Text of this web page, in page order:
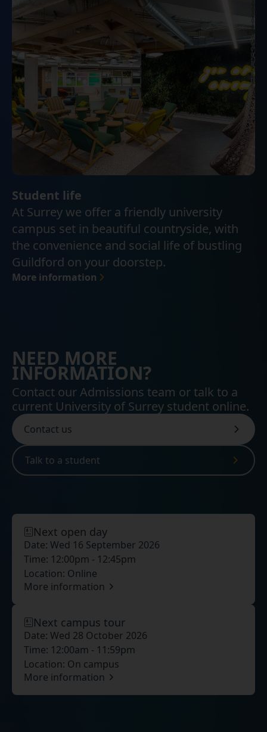
Student life
At Surrey we offer a friendly university
campus set in beautiful countryside, with
the convenience and social life of bustling
Guildford on your doorstep.
More information
NEED MORE
INFORMATION?
Contact our Admissions team or talk to a
current University of Surrey student online.
Contact us
Talk to a student
Next open day
Date: Wed 16 September 2026
Time: 12:00pm - 12:45pm
Location: Online
More information
Next campus tour
Date: Wed 28 October 2026
Time: 12:00am - 11:59pm
Location: On campus
More information